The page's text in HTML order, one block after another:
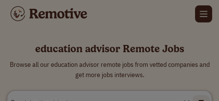
education advisor Remote Jobs
Browse all our education advisor remote jobs from vetted companies and
get more jobs interviews.